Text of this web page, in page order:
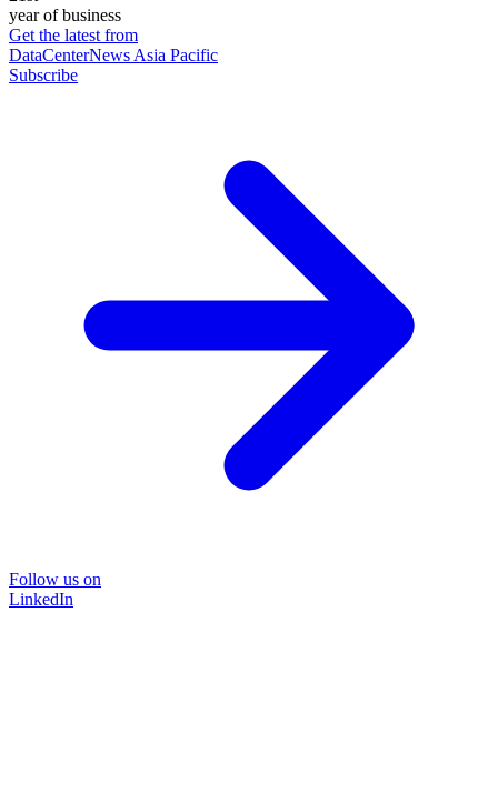
year of business
Get the latest from
DataCenterNews Asia Pacific
Subscribe
Follow us on
LinkedIn